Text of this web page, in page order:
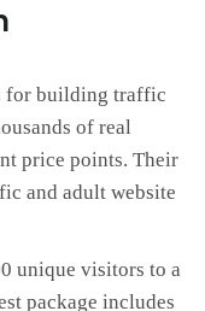
for building traffic
of real
price points. Their
and adult website
unique visitors to a
package includes